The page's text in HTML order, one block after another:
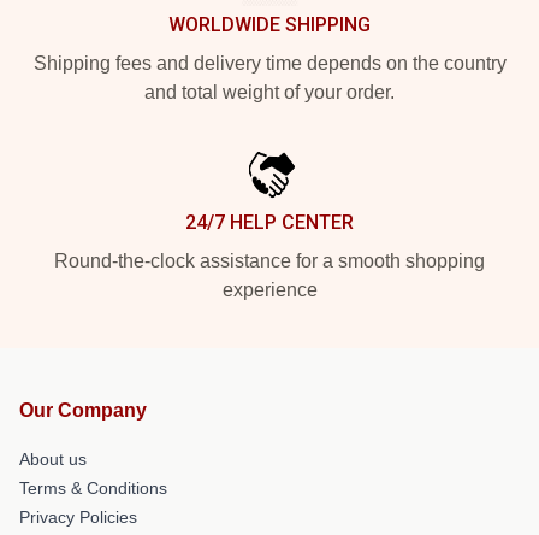
WORLDWIDE SHIPPING
Shipping fees and delivery time depends on the country
and total weight of your order.
24/7 HELP CENTER
Round-the-clock assistance for a smooth shopping
experience
Our Company
About us
Terms & Conditions
Privacy Policies